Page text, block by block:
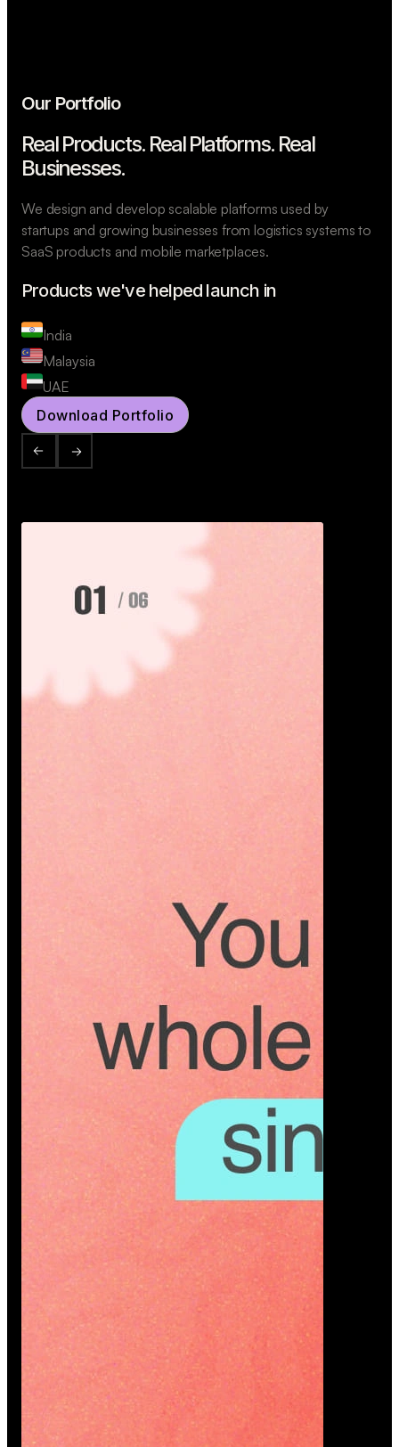
Our Portfolio
Real Products. Real Platforms. Real
Businesses.
We design and develop scalable platforms used by
startups and growing businesses from logistics systems to
SaaS products and mobile marketplaces.
Products we've helped launch in
India
Malaysia
UAE
Download Portfolio